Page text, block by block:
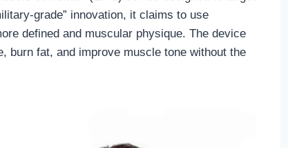
grade” innovation, it claims to use
defined and muscular physique. The device
burn fat, and improve muscle tone without the